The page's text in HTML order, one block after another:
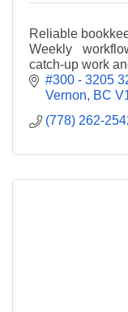
Reliable
Weekly
catch-up work
#300 - 3205
Vernon
BC
(778) 262-